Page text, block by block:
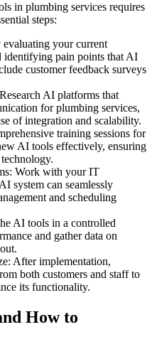
in plumbing services requires
steps:
evaluating your current
identifying pain points that AI
customer feedback surveys
AI platforms that
for plumbing services,
of integration and scalability.
training sessions for
AI tools effectively, ensuring
Work with your IT
system can seamlessly
and scheduling
AI tools in a controlled
and gather data on
After implementation,
both customers and staff to
its functionality.
How to